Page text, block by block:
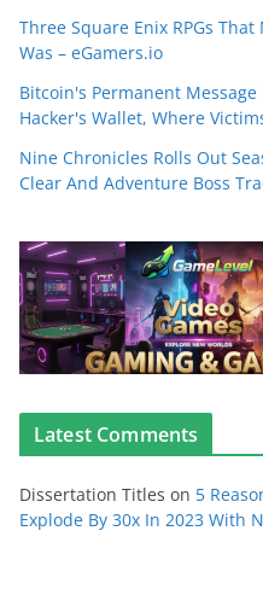
Three Square Enix RPGs
Was – eGamers.io
Bitcoin's Permanent
Hacker's Wallet, Where
Nine Chronicles Rolls Out
Clear And Adventure Boss
Latest Comments
Dissertation Titles on 5
Explode By 30x In 2023 With